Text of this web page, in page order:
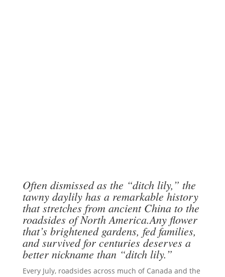
Often dismissed as the “ditch lily,” the
tawny daylily has a remarkable history
that stretches from ancient China to the
roadsides of North America.Any flower
that’s brightened gardens, fed families,
and survived for centuries deserves a
better nickname than “ditch lily.”
Every July, roadsides across much of Canada and the